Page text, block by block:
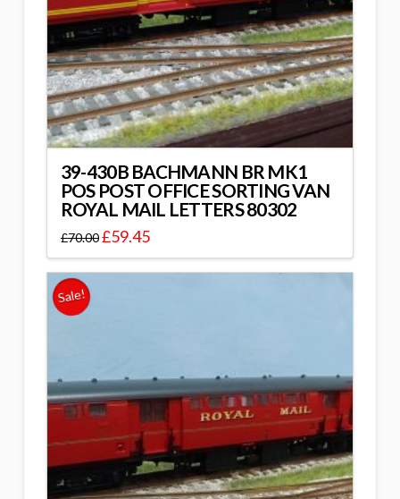
39-430B BACHMANN BR MK1
POS POST OFFICE SORTING VAN
ROYAL MAIL LETTERS 80302
£70.00£59.45
Sale!